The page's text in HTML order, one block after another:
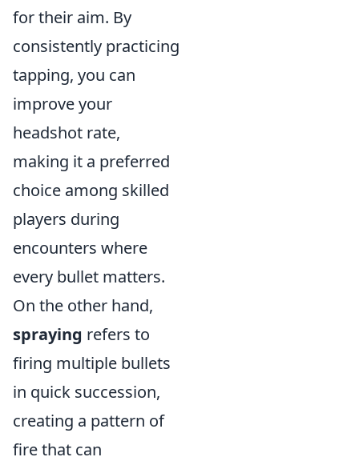
for their aim. By
consistently practicing
tapping, you can
improve your
headshot rate,
making it a preferred
choice among skilled
players during
encounters where
every bullet matters.
On the other hand,
spraying refers to
firing multiple bullets
in quick succession,
creating a pattern of
fire that can